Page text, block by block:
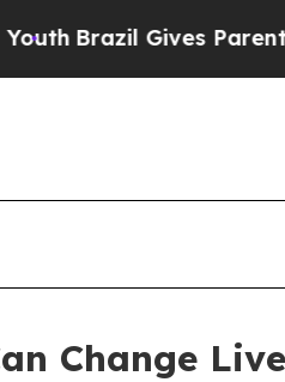
Brazil Gives Parents
Change